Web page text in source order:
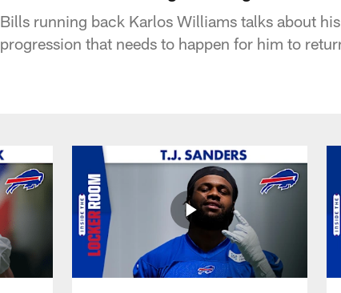
Bills running back Karlos Williams talks about
progression that needs to happen for him to